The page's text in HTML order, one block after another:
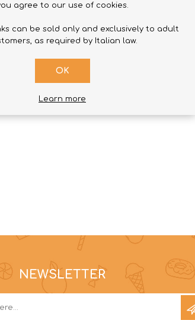
SUBMIT REVIEW
NEWSLETTER
agree to our use of cookies.
can be sold only and exclusively to adult
as required by Italian law.
OK
Learn more